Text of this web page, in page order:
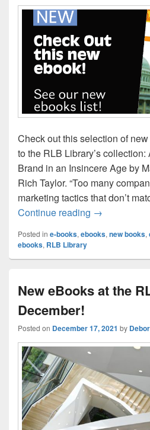
Check out this selection of
to the RLB Library’s
Brand in an Insincere Age by
Rich Taylor. “Too many
marketing tactics that don’t
Continue reading New eBook
→
Posted in e-books, ebooks, new books,
ebooks, RLB Library
New eBooks at the
December!
Posted on December 17, 2021 by